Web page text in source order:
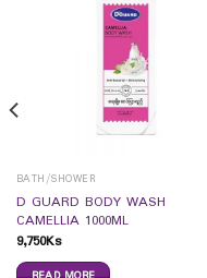
BATH/SHOWER
D GUARD BODY WASH
CAMELLIA 1000ML
9,750Ks